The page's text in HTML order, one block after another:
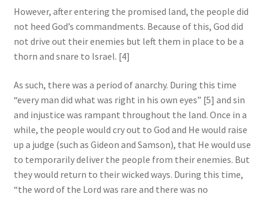
However, after entering the promised land, the people did
not heed God’s commandments. Because of this, God did
not drive out their enemies but left them in place to be a
thorn and snare to Israel. [4]
As such, there was a period of anarchy. During this time
“every man did what was right in his own eyes” [5] and sin
and injustice was rampant throughout the land. Once in a
while, the people would cry out to God and He would raise
up a judge (such as Gideon and Samson), that He would use
to temporarily deliver the people from their enemies. But
they would return to their wicked ways. During this time,
“the word of the Lord was rare and there was no